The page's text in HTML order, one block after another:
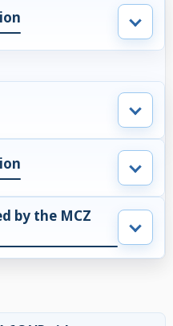
by the MCZ